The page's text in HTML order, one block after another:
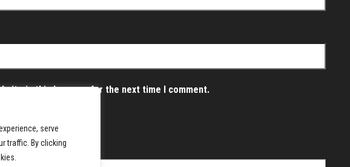
serve
traffic. By clicking
in this browser for the next time I comment.
by email.